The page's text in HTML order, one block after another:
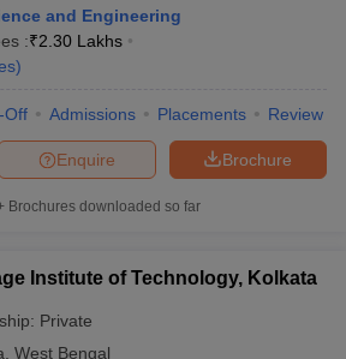
and Engineering
:₹2.30 Lakhs
)
Off Admissions Placements Review
Brochure
Enquire
Brochures downloaded so far
Institute of Technology, Kolkata
Private
West Bengal